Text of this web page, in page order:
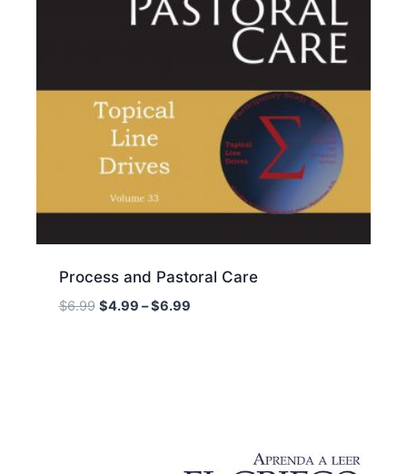
Process and Pastoral Care
$6.99 $4.99 –$6.99Price